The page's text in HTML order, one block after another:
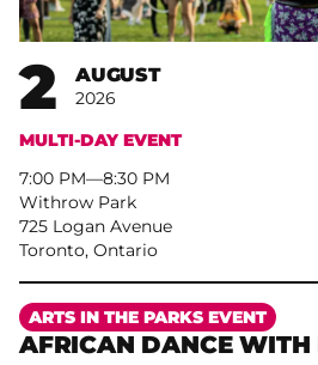
2 AUGUST
2026
MULTI-DAY EVENT
7:00 PM– 8:30 PM
Withrow Park
725 Logan Avenue
Toronto, Ontario
AFRICAN DANCE WITH
ARTS IN THE PARKS EVENT
More